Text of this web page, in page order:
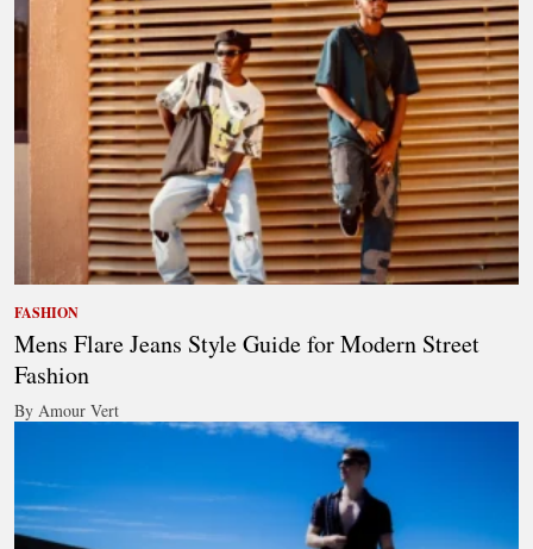
FASHION
Mens Flare Jeans Style Guide for Modern Street
Fashion
By Amour Vert